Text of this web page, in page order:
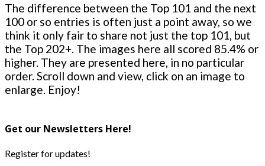
The difference between the Top 101 and the next
100 or so entries is often just a point away, so we
think it only fair to share not just the top 101, but
the Top 202+. The images here all scored 85.4% or
higher. They are presented here, in no particular
order. Scroll down and view, click on an image to
enlarge. Enjoy!
Get our Newsletters Here!
Register for updates!